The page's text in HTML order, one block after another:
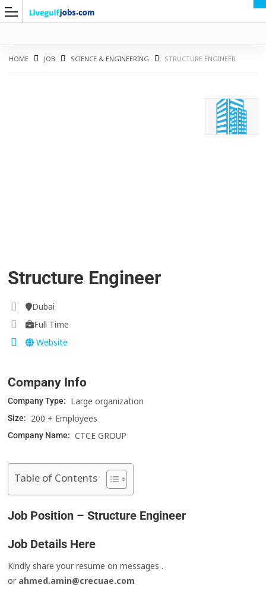
HOME JOB SCIENCE & ENGINEERING STRUCTURE ENGINEER
Structure Engineer
Dubai
Full Time
Website
Company Info
Company Type: Large organization
Size: 200 + Employees
Company Name: CTCE GROUP
Table of Contents
Job Position – Structure Engineer
Job Details Here
Kindly share your resume on messages .
or ahmed.amin@crecuae.com